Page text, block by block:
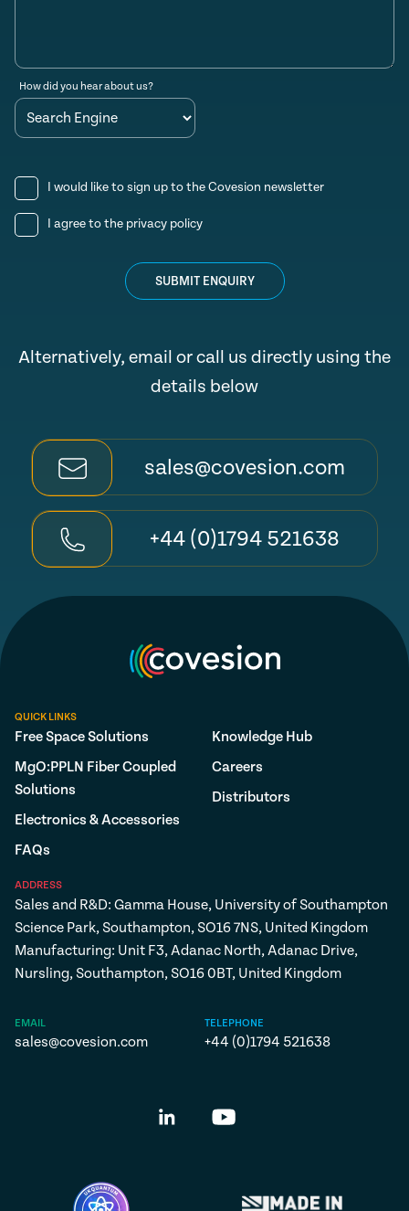
How did you hear about us?
I would like to sign up to the Covesion newsletter
I agree to the privacy policy
SUBMIT ENQUIRY
Alternatively, email or call us directly using the
details below
sales@covesion.com
+44 (0)1794 521638
QUICK LINKS
Free Space Solutions
MgO:PPLN Fiber Coupled
Solutions
Electronics & Accessories
FAQs
Knowledge Hub
Careers
Distributors
ADDRESS
Sales and R&D: Gamma House, University of Southampton
Science Park, Southampton, SO16 7NS, United Kingdom
Manufacturing: Unit F3, Adanac North, Adanac Drive,
Nursling, Southampton, SO16 0BT, United Kingdom
EMAIL
sales@covesion.com
TELEPHONE
+44 (0)1794 521638